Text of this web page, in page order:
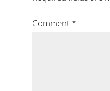
Comment *